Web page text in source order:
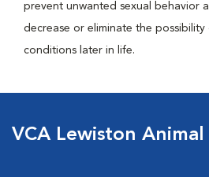
prevent unwanted sexual behavior
decrease or eliminate the possibility
conditions later in life.
VCA Lewiston